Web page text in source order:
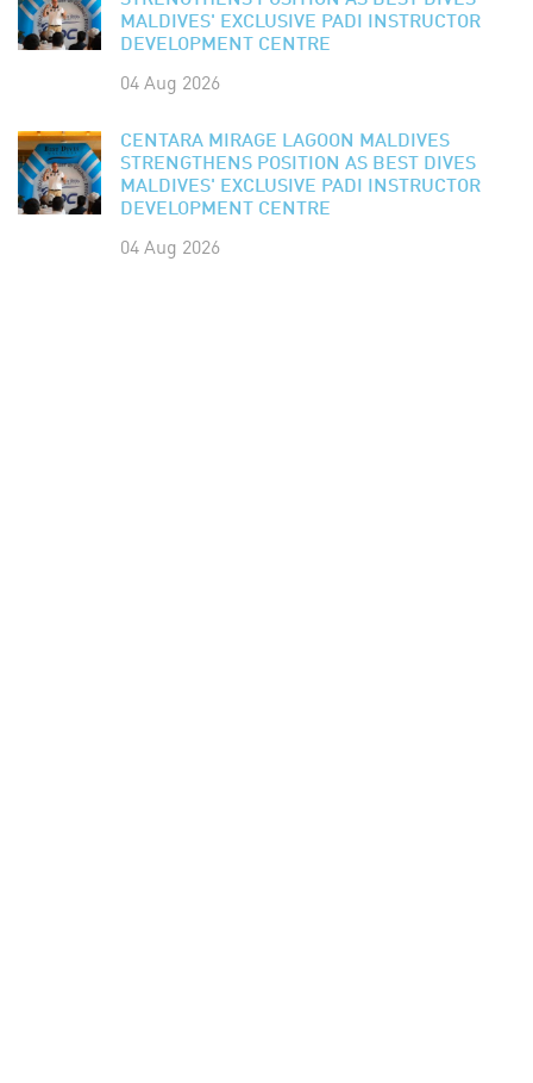
MALDIVES' EXCLUSIVE PADI INSTRUCTOR
DEVELOPMENT CENTRE
04 Aug 2026
CENTARA MIRAGE LAGOON MALDIVES
STRENGTHENS POSITION AS BEST DIVES
MALDIVES' EXCLUSIVE PADI INSTRUCTOR
DEVELOPMENT CENTRE
04 Aug 2026